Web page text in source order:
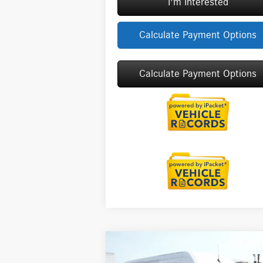
I'm Interested
Calculate Payment Options
Calculate Payment Options
Mercedes-Benz Sprinter
$75,781